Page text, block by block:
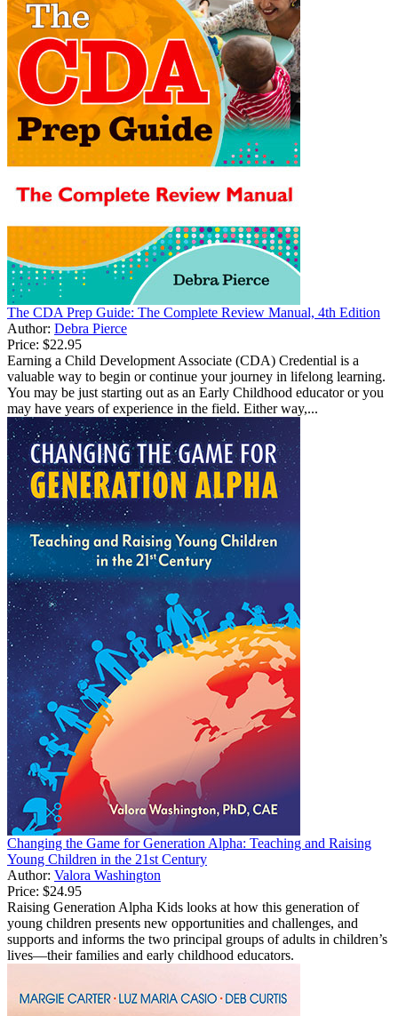
The CDA Prep Guide: The Complete Review Manual, 4th Edition
Author: Debra Pierce
Price: $22.95
Earning a Child Development Associate (CDA) Credential is a
valuable way to begin or continue your journey in lifelong learning.
You may be just starting out as an Early Childhood educator or you
may have years of experience in the field. Either way,...
Changing the Game for Generation Alpha: Teaching and Raising
Young Children in the 21st Century
Author: Valora Washington
Price: $24.95
Raising Generation Alpha Kids looks at how this generation of
young children presents new opportunities and challenges, and
supports and informs the two principal groups of adults in children’s
lives—their families and early childhood educators.